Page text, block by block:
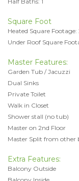
Square Foot
Heated Square Footage:
Under Roof Square
Master Features:
Garden Tub / Jacuzzi
Dual Sinks
Private Toilet
Walk in Closet
Shower stall (no tub)
Master on 2nd Floor
Master Split from other
Extra Features:
Balcony Outside